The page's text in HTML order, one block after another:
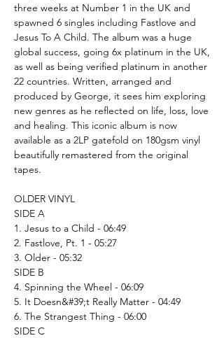
three weeks at Number 1 in the UK and
spawned 6 singles including Fastlove and
Jesus To A Child. The album was a huge
global success, going 6x platinum in the UK,
as well as being verified platinum in another
22 countries. Written, arranged and
produced by George, it sees him exploring
new genres as he reflected on life, loss, love
and healing. This iconic album is now
available as a 2LP gatefold on 180gsm vinyl
beautifully remastered from the original
tapes.
OLDER VINYL
SIDE A
1. Jesus to a Child - 06:49
2. Fastlove, Pt. 1 - 05:27
3. Older - 05:32
SIDE B
4. Spinning the Wheel - 06:09
5. It Doesn&#39;t Really Matter - 04:49
6. The Strangest Thing - 06:00
SIDE C